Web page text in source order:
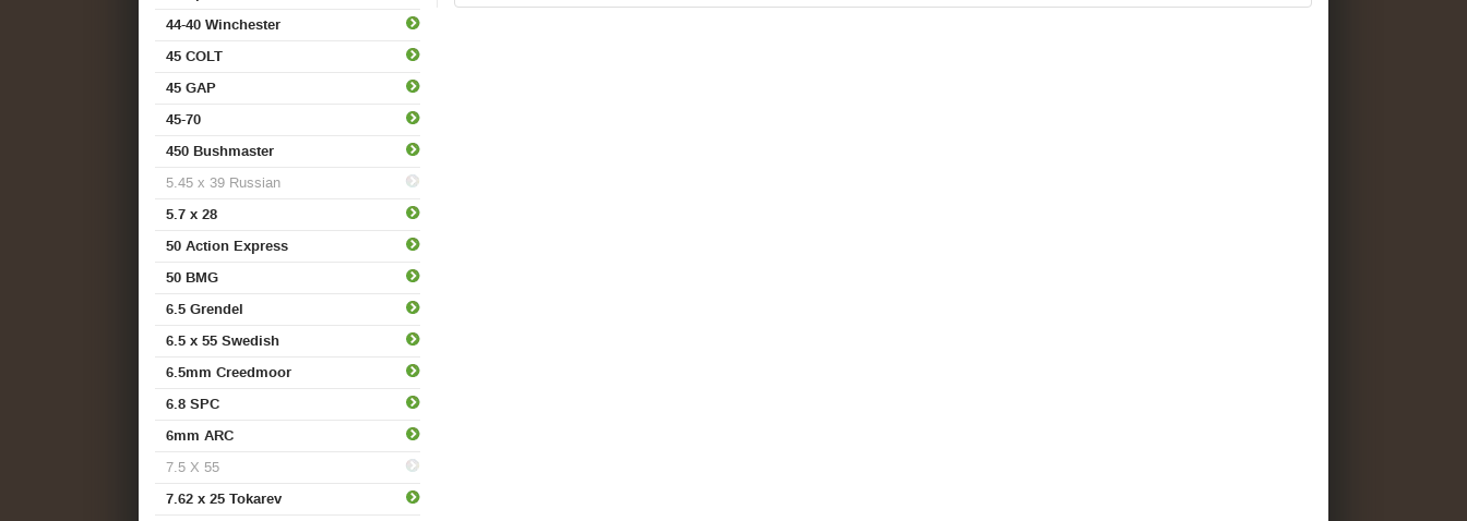
44-40 Winchester
45 COLT
45 GAP
45-70
450 Bushmaster
5.45 x 39 Russian
5.7 x 28
50 Action Express
50 BMG
6.5 Grendel
6.5 x 55 Swedish
6.5mm Creedmoor
6.8 SPC
6mm ARC
7.5 X 55
7.62 x 25 Tokarev